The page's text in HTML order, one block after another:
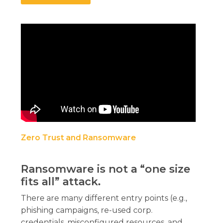
Zero Trust and Ransomware
Ransomware is not a “one size
fits all” attack.
There are many different entry points (e.g.,
phishing campaigns, re-used corp.